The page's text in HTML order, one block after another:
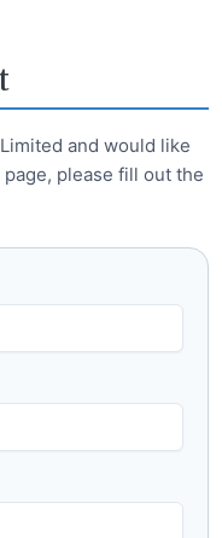
and would like
please fill out the